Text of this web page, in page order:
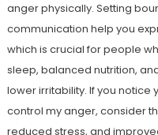
anger physically. Setting
communication help you
which is crucial for people
sleep, balanced nutrition,
lower irritability. If you notice
control my anger, consider
reduced stress, and